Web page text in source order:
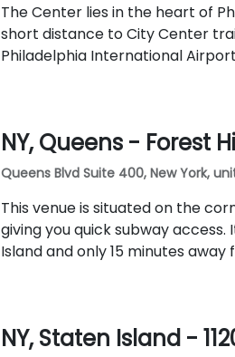
The Center lies in the heart of
short distance to City Center
Philadelphia International
NY, Queens - Forest
Queens Blvd Suite 400, New York,
This venue is situated on the
giving you quick subway
Island and only 15 minutes
NY, Staten Island -